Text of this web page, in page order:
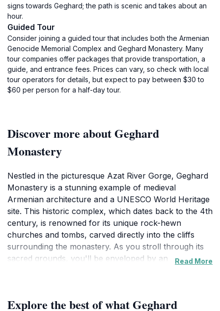
signs towards Geghard; the path is scenic and takes about an
hour.
Guided Tour
Consider joining a guided tour that includes both the Armenian
Genocide Memorial Complex and Geghard Monastery. Many
tour companies offer packages that provide transportation, a
guide, and entrance fees. Prices can vary, so check with local
tour operators for details, but expect to pay between $30 to
$60 per person for a half-day tour.
Discover more about Geghard
Monastery
Nestled in the picturesque Azat River Gorge, Geghard
Monastery is a stunning example of medieval
Armenian architecture and a UNESCO World Heritage
site. This historic complex, which dates back to the 4th
century, is renowned for its unique rock-hewn
churches and tombs, carved directly into the cliffs
surrounding the monastery. As you stroll through its
sacred grounds, you'll be enveloped by an
known as the Garni Chapel, is a remarkable
Read More
Explore the best of what Geghard